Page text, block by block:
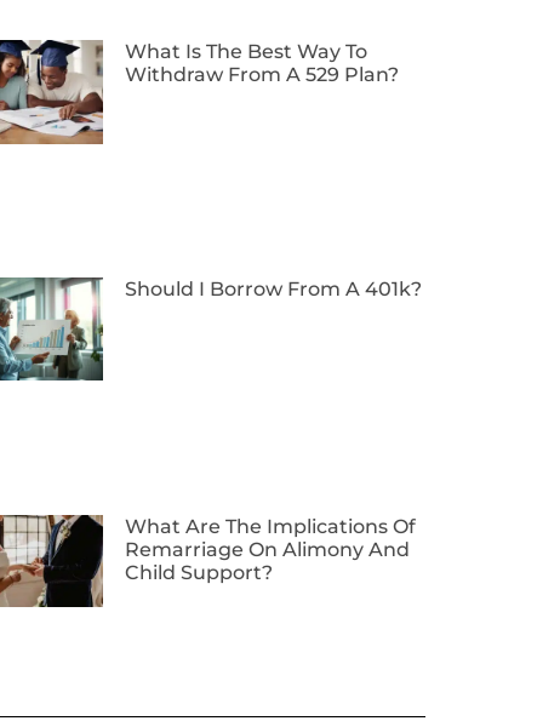
What Is The Best Way To
Withdraw From A 529 Plan?
Should I Borrow From A 401k?
What Are The Implications Of
Remarriage On Alimony And
Child Support?